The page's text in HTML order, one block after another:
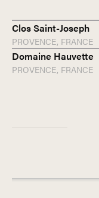
Clos Saint-Joseph
PROVENCE, FRANCE
Domaine Hauvette
PROVENCE, FRANCE